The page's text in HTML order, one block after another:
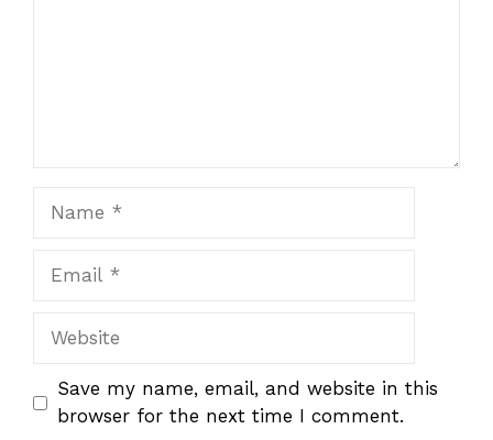
Website
Save my name, email, and website in this
browser for the next time I comment.